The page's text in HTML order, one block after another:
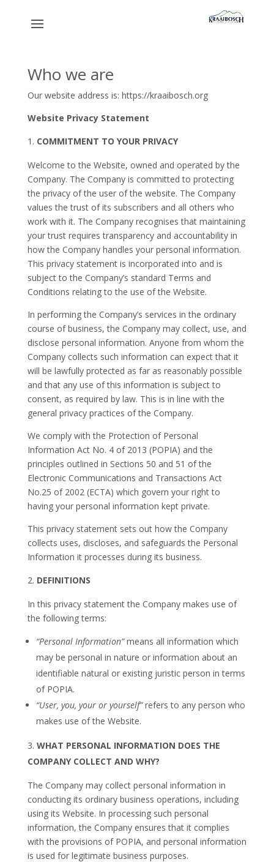
Who we are
Our website address is: https://kraaibosch.org
Website Privacy Statement
COMMITMENT TO YOUR PRIVACY
Welcome to the Website, owned and operated by the
Company. The Company is committed to protecting
the privacy of the user of the website. The Company
values the trust of its subscribers and all others who
work with it. The Company recognises that maintaining
your trust requires transparency and accountability in
how the Company handles your personal information.
This privacy statement is incorporated into and is
subject to the Company’s standard Terms and
Conditions relating to the use of the Website.
In performing the Company’s services in the ordinary
course of business, the Company may collect, use, and
disclose personal information. Anyone from whom the
Company collects such information can expect that it
will be lawfully protected as far as reasonably possible
and that any use of this information is subject to
consent, as required by law. This is in line with the
general privacy practices of the Company.
We comply with the Protection of Personal
Information Act No. 4 of 2013 (POPIA) and the
principles outlined in Sections 50 and 51 of the
Electronic Communications and Transactions Act
No.25 of 2002 (ECTA) which govern your right to
having your personal information kept private.
This privacy statement sets out how the Company
collects uses, discloses, and safeguards the Personal
Information it processes during its business.
DEFINITIONS
In this privacy statement the Company makes use of
the following terms:
“Personal Information”means all information which
may be personal in nature or information about an
identifiable natural or existing juristic person in terms
of POPIA.
“User, you, your or yourself”refers to any person who
makes use of the Website.
WHAT PERSONAL INFORMATION DOES THE
COMPANY COLLECT AND WHY?
The Company may collect personal information in
conducting its ordinary business operations, including
using its Website. In processing such personal
information, the Company ensures that it complies
with the provisions of POPIA, and personal information
is used for legitimate business purposes.